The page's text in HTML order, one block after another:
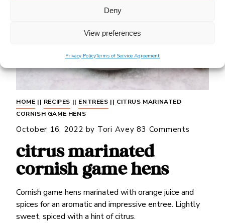
Deny
View preferences
Privacy PolicyTerms of Service Agreement
HOME || RECIPES || ENTREES || CITRUS MARINATED
CORNISH GAME HENS
October 16, 2022 by Tori Avey 83 Comments
citrus marinated
cornish game hens
Cornish game hens marinated with orange juice and
spices for an aromatic and impressive entree. Lightly
sweet, spiced with a hint of citrus.